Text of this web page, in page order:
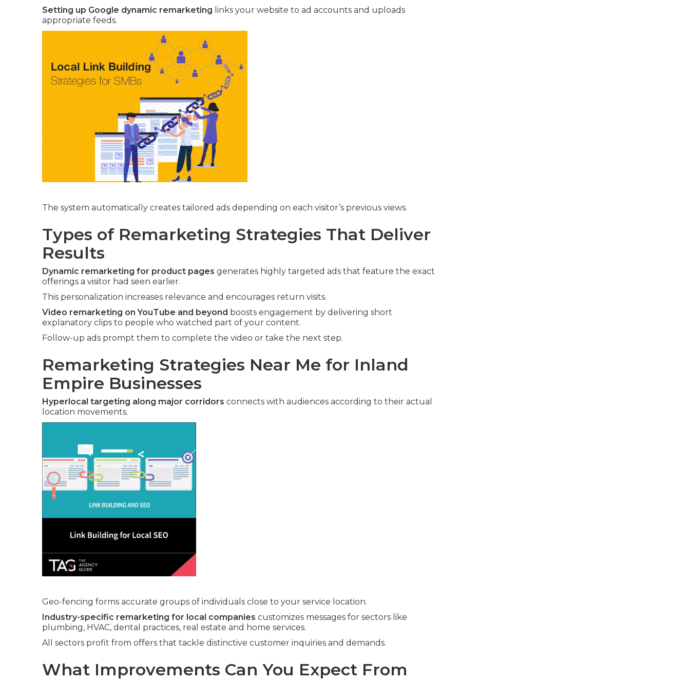
Setting up Google dynamic remarketing links your website to ad accounts and uploads
appropriate feeds.
The system automatically creates tailored ads depending on each visitor’s previous views.
Types of Remarketing Strategies That Deliver
Results
Dynamic remarketing for product pages generates highly targeted ads that feature the exact
offerings a visitor had seen earlier.
This personalization increases relevance and encourages return visits.
Video remarketing on YouTube and beyond boosts engagement by delivering short
explanatory clips to people who watched part of your content.
Follow-up ads prompt them to complete the video or take the next step.
Remarketing Strategies Near Me for Inland
Empire Businesses
Hyperlocal targeting along major corridors connects with audiences according to their actual
location movements.
Geo-fencing forms accurate groups of individuals close to your service location.
Industry-specific remarketing for local companies customizes messages for sectors like
plumbing, HVAC, dental practices, real estate and home services.
All sectors profit from offers that tackle distinctive customer inquiries and demands.
What Improvements Can You Expect From